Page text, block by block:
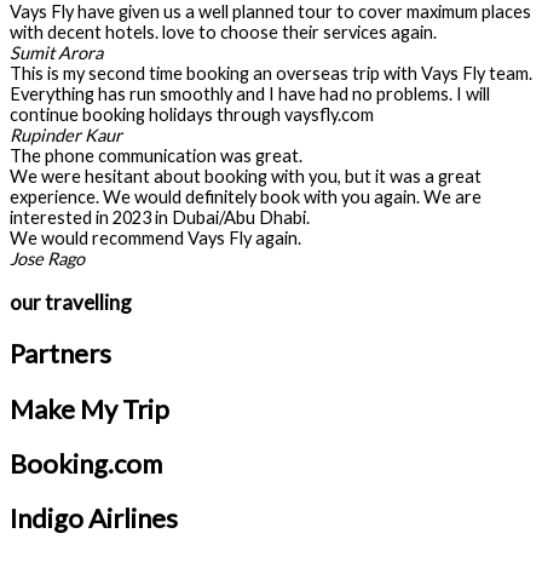
Vays Fly have given us a well planned tour to cover maximum places
with decent hotels. love to choose their services again.
Sumit Arora
This is my second time booking an overseas trip with Vays Fly team.
Everything has run smoothly and I have had no problems. I will
continue booking holidays through vaysfly.com
Rupinder Kaur
The phone communication was great.
We were hesitant about booking with you, but it was a great
experience. We would definitely book with you again. We are
interested in 2023 in Dubai/Abu Dhabi.
We would recommend Vays Fly again.
Jose Rago
our travelling
Partners
Make My Trip
Booking.com
Indigo Airlines